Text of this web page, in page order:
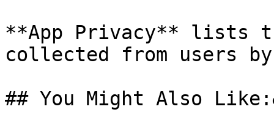
**App Privacy** lists
collected from users
## You Might Also